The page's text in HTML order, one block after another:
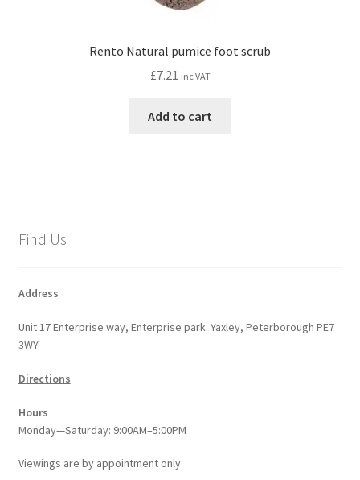
Rento Natural pumice foot scrub
£7.21 inc VAT
Add to cart
Find Us
Address
Unit 17 Enterprise way, Enterprise park. Yaxley, Peterborough PE7
3WY
Directions
Hours
Monday—Saturday: 9:00AM–5:00PM
Viewings are by appointment only